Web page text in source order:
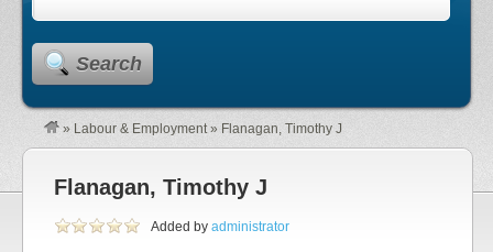
Search
» Labour & Employment » Flanagan, Timothy J
Flanagan, Timothy J
Added by administrator